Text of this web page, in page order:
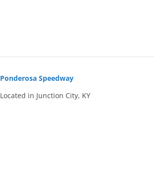
Ponderosa Speedway
Located in Junction City, KY